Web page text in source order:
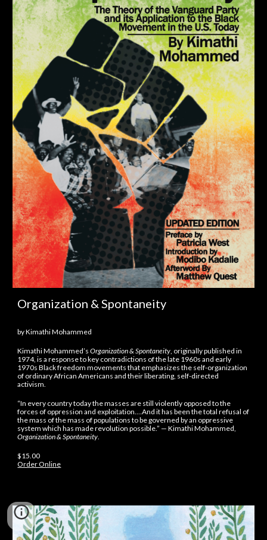
Organization & Spontaneity
by Kimathi Mohammed
Kimathi Mohammed’sOrganization & Spontaneity, originally published in
1974, is a response to key contradictions of the late 1960s and early
1970s Black freedom movements that emphasizes the self-organization
of ordinary African Americans and their liberating, self-directed
activism.
“In every country today the masses are still violently opposed to the
forces of oppression and exploitation.…And it has been the total refusal of
the mass of the mass of populations to be governed by an oppressive
system which has made revolution possible.” — Kimathi Mohammed,
Organization & Spontaneity.
$15.00
Order Online